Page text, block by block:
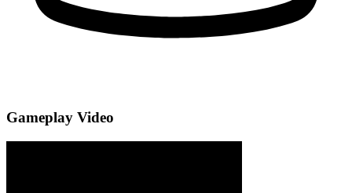
Gameplay Video